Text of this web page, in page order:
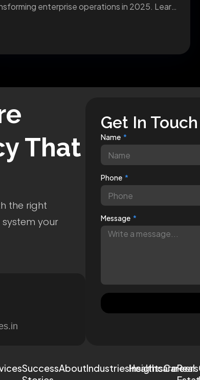
enterprise operations in 2025. Learn
That
the right
your
Get In Touch
Name
Phone
Message
SuccessAboutIndustriesInsightsCareers
HealthcareReal